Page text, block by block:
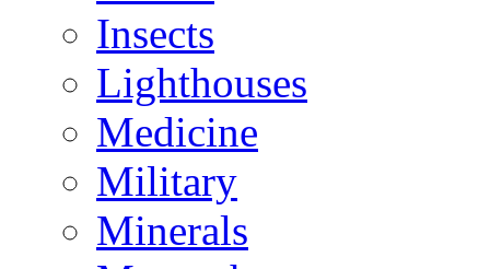
Insects
Lighthouses
Medicine
Military
Minerals